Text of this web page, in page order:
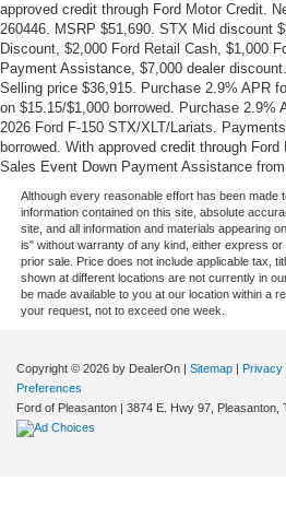
approved credit through Ford Motor Credit.
260446. MSRP $51,690. STX Mid discount
Discount, $2,000 Ford Retail Cash, $1,000
Payment Assistance, $7,000 dealer
Selling price $36,915. Purchase 2.9% APR
on $15.15/$1,000 borrowed. Purchase 2.9%
2026 Ford F-150 STX/XLT/Lariats.
borrowed. With approved credit through
Sales Event Down Payment Assistance
Although every reasonable effort has been made
information contained on this site, absolute
site, and all information and materials appearing
is" without warranty of any kind, either express or
prior sale. Price does not include applicable tax,
shown at different locations are not currently in
be made available to you at our location within a
your request, not to exceed one week.
Copyright © 2026 by DealerOn | Sitemap | Privacy
Preferences
Ford of Pleasanton | 3874 E. Hwy 97, Pleasanton,